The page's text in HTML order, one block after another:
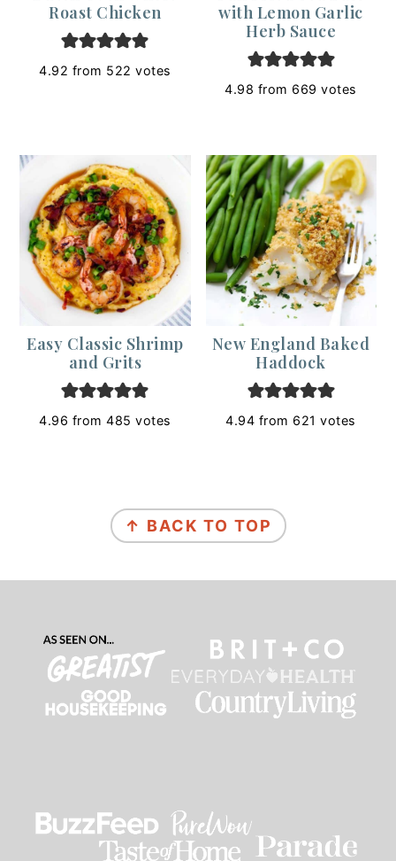
Roast Chicken
4.92 from 522 votes
with Lemon Garlic
Herb Sauce
4.98 from 669 votes
Easy Classic Shrimp
and Grits
4.96 from485 votes
New England Baked
Haddock
4.94 from 621 votes
↑ BACK TO TOP